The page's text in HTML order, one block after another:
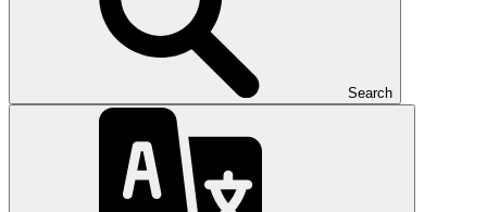
Search